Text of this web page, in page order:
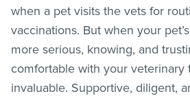
when a pet visits the vets for
vaccinations. But when your
more serious, knowing, and
comfortable with your veterinary
invaluable. Supportive, diligent,